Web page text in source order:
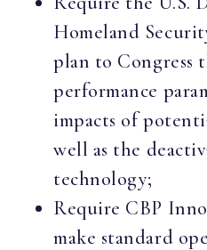
Homeland
plan to Congress
performance
impacts of
well as the
technology;
Require CBP
make standard